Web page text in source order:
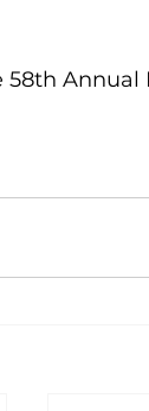
58th Annual